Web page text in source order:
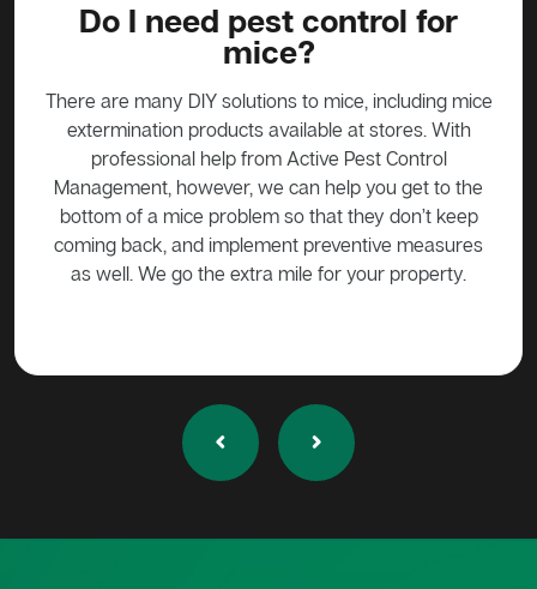
Do I need pest control for
mice?
There are many DIY solutions to mice, including mice
extermination products available at stores. With
professional help from Active Pest Control
Management, however, we can help you get to the
bottom of a mice problem so that they don’t keep
coming back, and implement preventive measures
as well. We go the extra mile for your property.